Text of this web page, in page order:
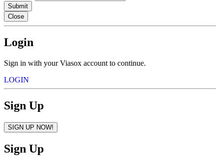
Submit
Close
Login
Sign in with your Viasox account to continue.
LOGIN
Sign Up
SIGN UP NOW!
Sign Up